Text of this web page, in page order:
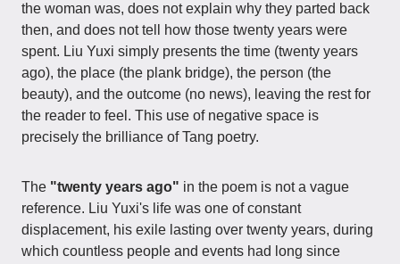
the woman was, does not explain why they parted back
then, and does not tell how those twenty years were
spent. Liu Yuxi simply presents the time (twenty years
ago), the place (the plank bridge), the person (the
beauty), and the outcome (no news), leaving the rest for
the reader to feel. This use of negative space is
precisely the brilliance of Tang poetry.
The "twenty years ago" in the poem is not a vague
reference. Liu Yuxi's life was one of constant
displacement, his exile lasting over twenty years, during
which countless people and events had long since